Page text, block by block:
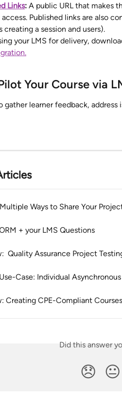
Links: A public URL that makes
access. Published links are also
creating a session and users).
your LMS for delivery,
Your Course via
gather learner feedback,
Ways to Share Your
+ your LMS Questions
Quality Assurance Project
Case: Individual
Creating CPE-Compliant
Did this answer
😞 😐